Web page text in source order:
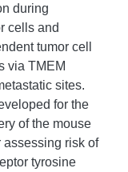
during
cells and
tumor cell
via TMEM
sites.
for the
of the mouse
assessing risk of
tyrosine